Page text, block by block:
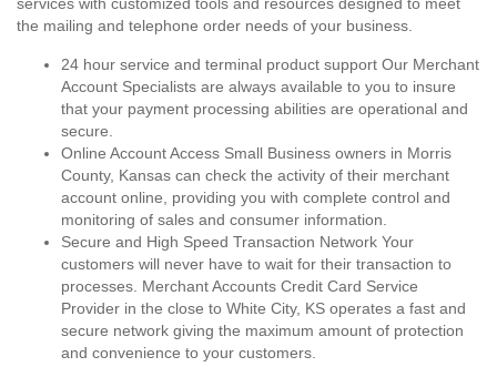
the mailing and telephone order needs of your business.
24 hour service and terminal product support Our Merchant
Account Specialists are always available to you to insure
that your payment processing abilities are operational and
secure.
Online Account Access Small Business owners in Morris
County, Kansas can check the activity of their merchant
account online, providing you with complete control and
monitoring of sales and consumer information.
Secure and High Speed Transaction Network Your
customers will never have to wait for their transaction to
processes. Merchant Accounts Credit Card Service
Provider in the close to White City, KS operates a fast and
secure network giving the maximum amount of protection
and convenience to your customers.